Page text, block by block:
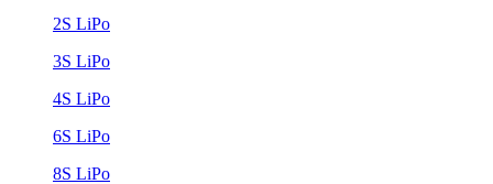
2S LiPo
3S LiPo
4S LiPo
6S LiPo
8S LiPo